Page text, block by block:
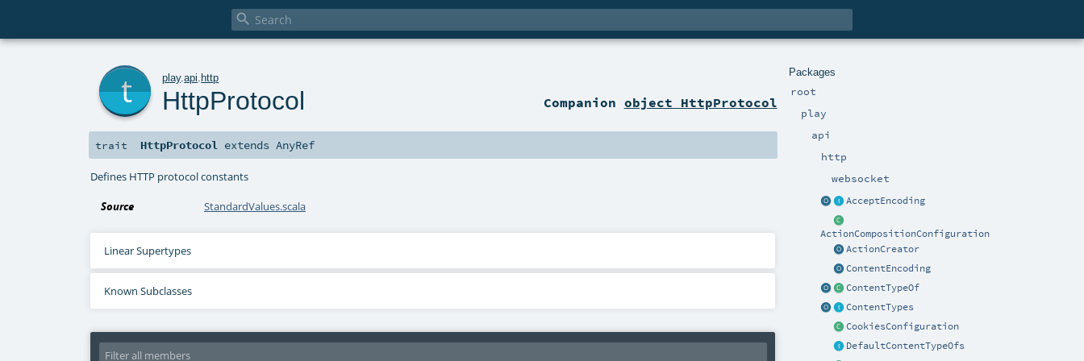

Packages
root
play
api
http
websocket
AcceptEncoding
ActionCompositionConfiguration
ActionCreator
ContentEncoding
ContentTypeOf
ContentTypes
CookiesConfiguration
DefaultContentTypeOfs
play.api http
HttpProtocol Companion object HttpProtocol
trait HttpProtocol extendsAnyRef
Defines HTTP protocol constants
Source StandardValues.scala
Linear Supertypes
Known Subclasses